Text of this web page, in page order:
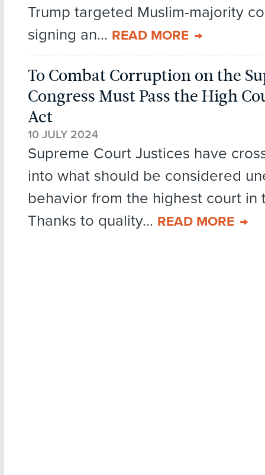
Trump targeted Muslim-majority
signing an... READ MORE
To Combat Corruption on the
Congress Must Pass the High
Act
10 JULY 2024
Supreme Court Justices have
into what should be considered
behavior from the highest court in
Thanks to quality... READ MORE